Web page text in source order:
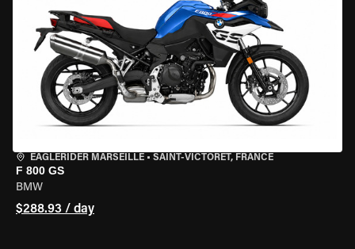
EAGLERIDER MARSEILLE • SAINT-VICTORET, FRANCE
F 800 GS
BMW
$288.93 / day